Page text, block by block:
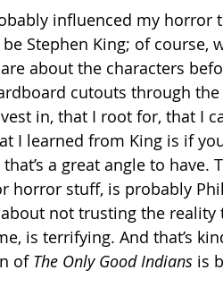
influenced my horror
Stephen King; of course,
about the characters
cutouts through
in, that I root for, that I
I learned from King is if
a great angle to have.
horror stuff, is probably
not trusting the reality
is terrifying. And that’s
of The Only Good Indians is